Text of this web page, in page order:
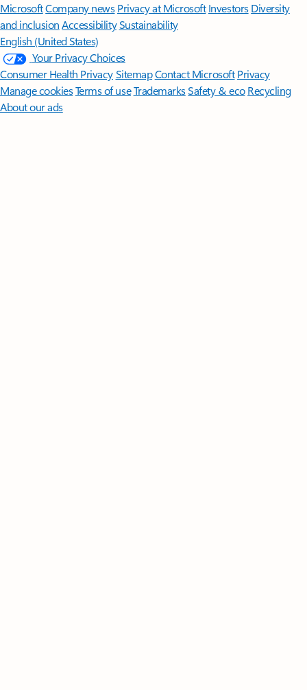
MicrosoftCompany news Privacy at Microsoft Investors Diversity
and inclusion AccessibilitySustainability
English (United States)
Your Privacy Choices
Consumer Health PrivacySitemapContact Microsoft Privacy
Manage cookiesTerms of useTrademarksSafety & eco Recycling
About our ads